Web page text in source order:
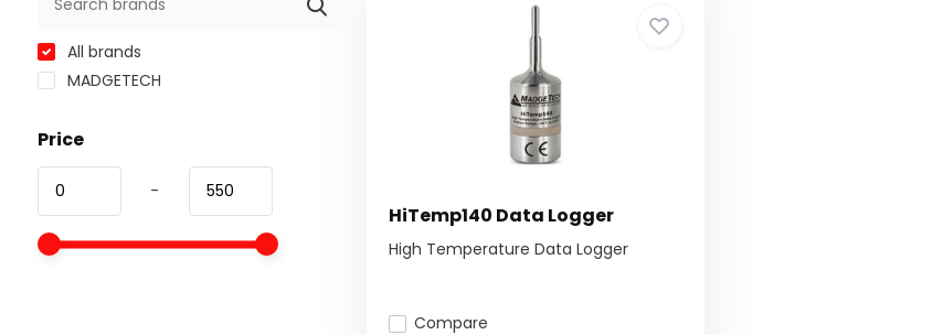
All brands
MADGETECH
Price
-
HiTemp140 Data Logger
High Temperature Data Logger
Compare